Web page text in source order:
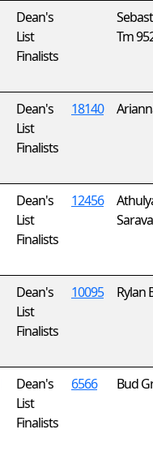
Dean's
List
Finalists
Tm
Dean's
List
Finalists
18140
Dean's
List
Finalists
12456
Dean's
List
Finalists
10095 Rylan
Dean's
List
Finalists
6566 Bud